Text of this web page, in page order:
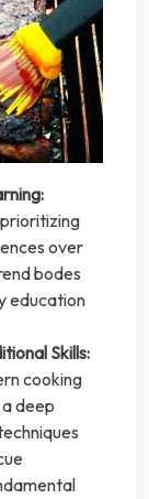
over
bodes
education
Skills:
cooking
deep